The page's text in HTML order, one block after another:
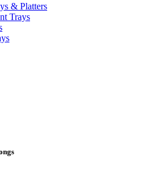
& Platters
Trays